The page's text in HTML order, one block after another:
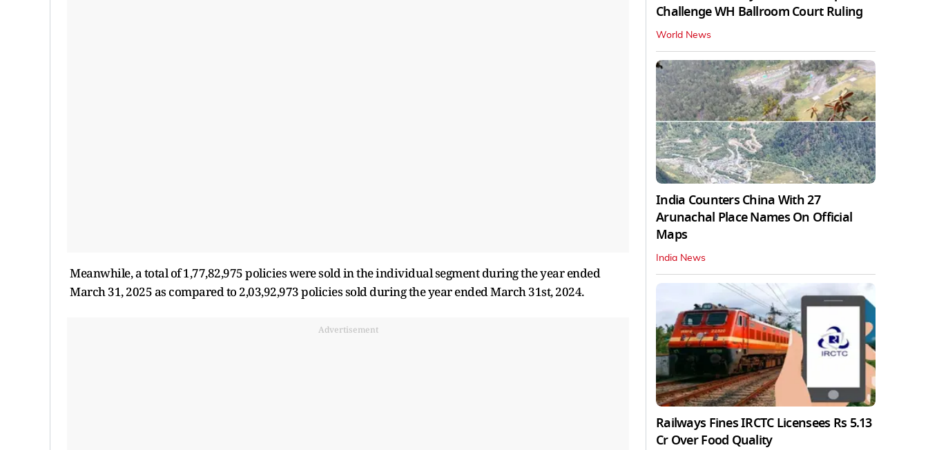
Meanwhile, a total of 1,77,82,975 policies were sold in the individual segment during the year ended
March 31, 2025 as compared to 2,03,92,973 policies sold during the year ended March 31st, 2024.
Advertisement
Challenge WH Ballroom Court Ruling
World News
India Counters China With 27
Arunachal Place Names On Official
Maps
India News
Railways Fines IRCTC Licensees Rs 5.13
Cr Over Food Quality